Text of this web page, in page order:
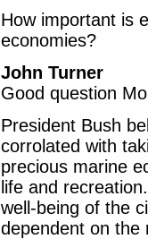
How important is
economies?
John Turner
Good question
President Bush
corrolated with
precious marine
life and
well-being of the
dependent on the